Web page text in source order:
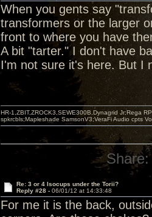
When you gents say
transformers or the larger
front to where you have
A bit "tarter." I don't have
I'm not sure it's here. But I
HR-1,ZBIT,ZROCK3,SEWE300B,Dynagrid Jr;Rega
spkrcbls;Mapleshade SamsonV3;VeraFi Audio cpts
Share:
Re: 3 or 4 Isocups under the Torii?
Reply #28 - 06/01/12 at 14:33:48
For me it is the back,